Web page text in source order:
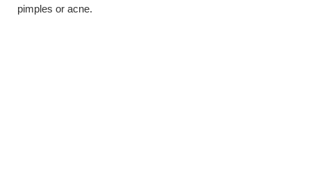
pimples or acne.